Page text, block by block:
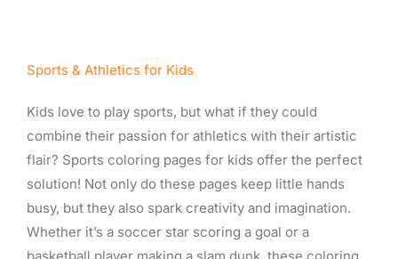
Sports & Athletics for Kids
Kids love to play sports, but what if they could
combine their passion for athletics with their artistic
flair? Sports coloring pages for kids offer the perfect
solution! Not only do these pages keep little hands
busy, but they also spark creativity and imagination.
Whether it’s a soccer star scoring a goal or a